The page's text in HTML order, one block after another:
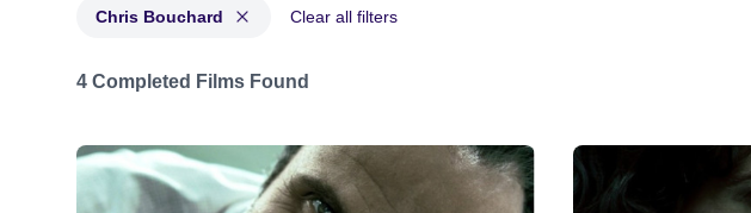
Chris Bouchard Clear all filters
Projects matching: Chris Bouchard
4 Completed Films Found